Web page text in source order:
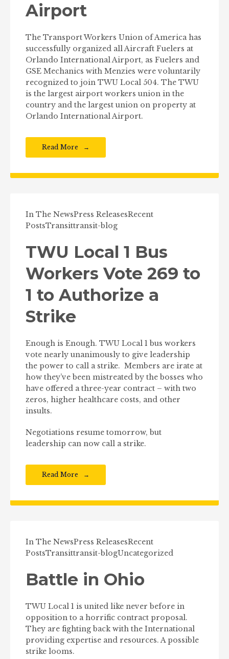
Airport
The Transport Workers Union of America has
successfully organized all Aircraft Fuelers at
Orlando International Airport, as Fuelers and
GSE Mechanics with Menzies were voluntarily
recognized to join TWU Local 504. The TWU
is the largest airport workers union in the
country and the largest union on property at
Orlando International Airport.
Read More
In The NewsPress ReleasesRecent
PostsTransittransit-blog
TWU Local 1 Bus
Workers Vote 269 to
1 to Authorize a
Strike
Enough is Enough. TWU Local 1 bus workers
vote nearly unanimously to give leadership
the power to call a strike. Members are irate at
how they’ve been mistreated by the bosses who
have offered a three-year contract – with two
zeros, higher healthcare costs, and other
insults.
Negotiations resume tomorrow, but
leadership can now call a strike.
Read More
In The NewsPress ReleasesRecent
PostsTransittransit-blogUncategorized
Battle in Ohio
TWU Local 1 is united like never before in
opposition to a horrific contract proposal.
They are fighting back with the International
providing expertise and resources. A possible
strike looms.